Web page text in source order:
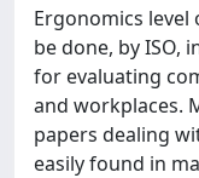
Ergonomics
be done, by ISO,
for evaluating
and workplaces.
papers dealing
easily found in